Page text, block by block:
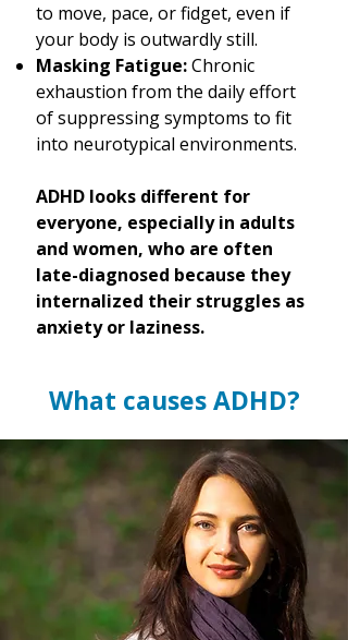
to move, pace, or fidget, even if
your body is outwardly still.
Masking Fatigue:Chronic
exhaustion from the daily effort
of suppressing symptoms to fit
into neurotypical environments.
ADHD looks different for
everyone, especially in adults
and women, who are often
late-diagnosed because they
internalized their struggles as
anxiety or laziness.
What causes ADHD?